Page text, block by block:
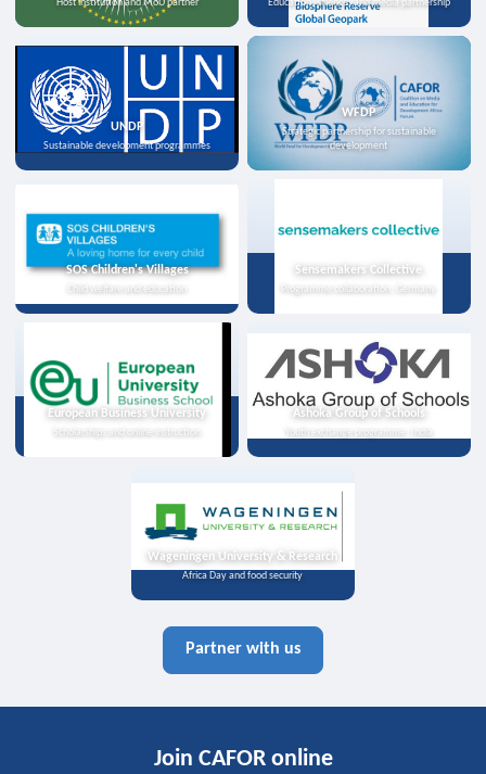
Host institution and MoU partner Education, science, and media partnership
UNDP
Sustainable development programmes
WFDP
Strategic partnership for sustainable
development
SOS Children's Villages
Child welfare and education
Sensemakers Collective
Programme collaboration, Germany
European Business University
Scholarships and online instruction
Ashoka Group of Schools
Youth exchange programme, India
Wageningen University & Research
Africa Day and food security
Partner with us
Join CAFOR online